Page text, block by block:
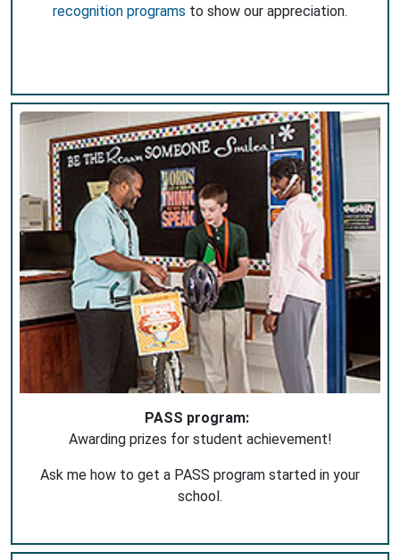
recognition programs to show our appreciation.
PASS program:
Awarding prizes for student achievement!
Ask me how to get a PASS program started in your
school.